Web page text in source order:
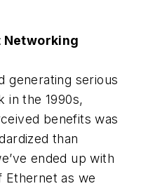
Networking
generating serious
in the 1990s,
benefits was
than
ended up with
Ethernet as we